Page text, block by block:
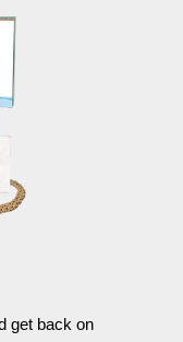
get back on